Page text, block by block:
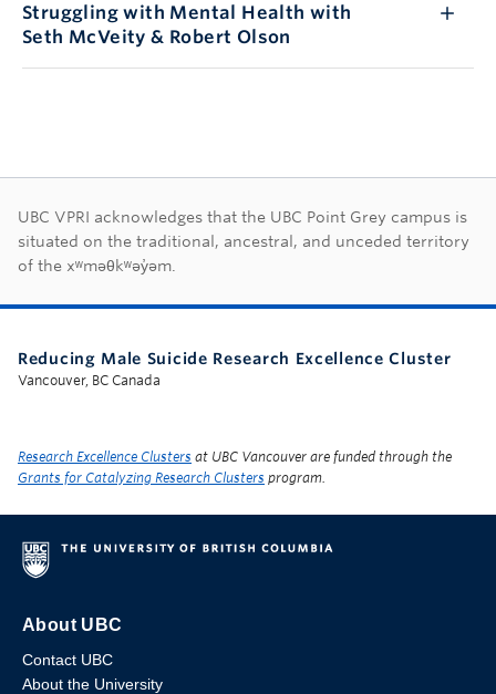
Struggling with Mental Health with
Seth McVeity & Robert Olson
First Nations land
UBC VPRI acknowledges that the UBC Point Grey campus is
situated on the traditional, ancestral, and unceded territory
of the xʷməθkʷəy̓əm.
Reducing Male Suicide Research Excellence Cluster
Vancouver, BC Canada
Research Excellence Clusters at UBC Vancouver are funded through the
Grants for Catalyzing Research Clusters program.
About UBC
Contact UBC
About the University